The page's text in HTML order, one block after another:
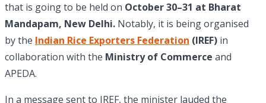
that is going to be held on October 30–31 at Bharat
Mandapam, New Delhi. Notably, it is being organised
by the Indian Rice Exporters Federation (IREF) in
collaboration with the Ministry of Commerce and
APEDA.
In a message sent to IREF, the minister lauded the